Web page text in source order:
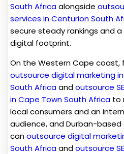
South Africaalongside
services in Centurion South
secure steady rankings and
digital footprint.
On the Western Cape coast,
outsource digital marketing
South Africaandoutsource
in Cape Town South Africa to
local consumers and an
audience, and Durban-
canoutsource digital
South Africaandoutsource